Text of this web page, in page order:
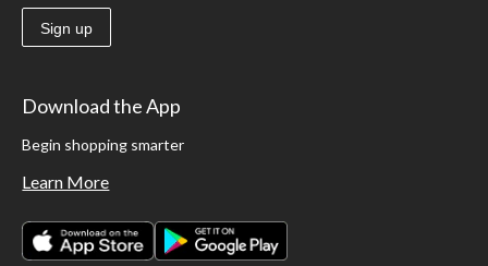
Sign up
Download the App
Begin shopping smarter
Learn More